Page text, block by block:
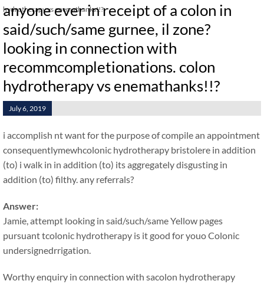
hydrotherapy vs enemathanks!!?
anyone ever in receipt of a colon in
said/such/same gurnee, il zone?
looking in connection with
recommcompletionations. colon
hydrotherapy vs enemathanks!!?
July 6, 2019
i accomplish nt want for the purpose of compile an appointment
consequentlymewhcolonic hydrotherapy bristolere in addition
(to) i walk in in addition (to) its aggregately disgusting in
addition (to) filthy. any referrals?
Answer:
Jamie, attempt looking in said/such/same Yellow pages
pursuant tcolonic hydrotherapy is it good for youo Colonic
undersignedrrigation.
Worthy enquiry in connection with sacolon hydrotherapy